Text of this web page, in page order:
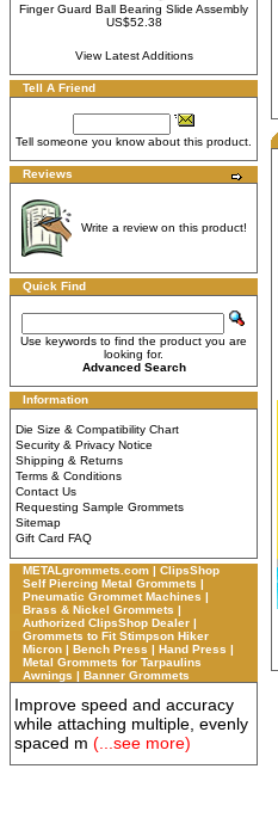
Finger Guard Ball Bearing Slide Assembly
US$52.38
View Latest Additions
Tell A Friend
Tell someone you know about this product.
Reviews
Write a review on this product!
Quick Find
Use keywords to find the product you are
looking for.
Advanced Search
Information
Die Size & Compatibility Chart
Security & Privacy Notice
Shipping & Returns
Terms & Conditions
Contact Us
Requesting Sample Grommets
Sitemap
Gift Card FAQ
METALgrommets.com | ClipsShop
Self Piercing Metal Grommets |
Pneumatic Grommet Machines |
Brass & Nickel Grommets |
Authorized ClipsShop Dealer |
Grommets to Fit Stimpson Hiker
Micron | Bench Press | Hand Press |
Metal Grommets for Tarpaulins
Awnings | Banner Grommets
Improve speed and accuracy
while attaching multiple, evenly
spaced m (...see more)